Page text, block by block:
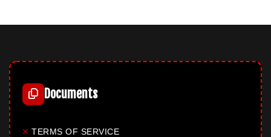
Documents
✕ TERMS OF SERVICE